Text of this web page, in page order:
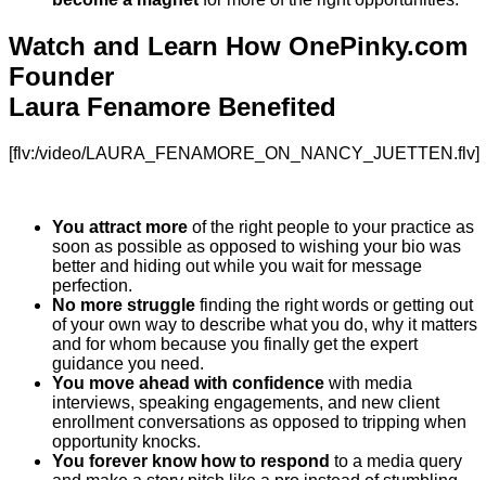
Watch and Learn How OnePinky.com
Founder
Laura Fenamore Benefited
[flv:/video/LAURA_FENAMORE_ON_NANCY_JUETTEN.flv]
You attract more of the right people to your practice as
soon as possible as opposed to wishing your bio was
better and hiding out while you wait for message
perfection.
No more struggle finding the right words or getting out
of your own way to describe what you do, why it matters
and for whom because you finally get the expert
guidance you need.
You move ahead with confidence with media
interviews, speaking engagements, and new client
enrollment conversations as opposed to tripping when
opportunity knocks.
You forever know how to respond to a media query